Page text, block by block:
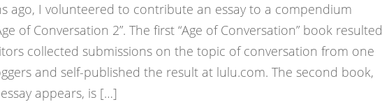
ago, I volunteered to contribute an essay to a compendium
of Conversation 2”. The first “Age of Conversation” book resulted
collected submissions on the topic of conversation from one
and self-published the result at lulu.com. The second book,
appears, is […]